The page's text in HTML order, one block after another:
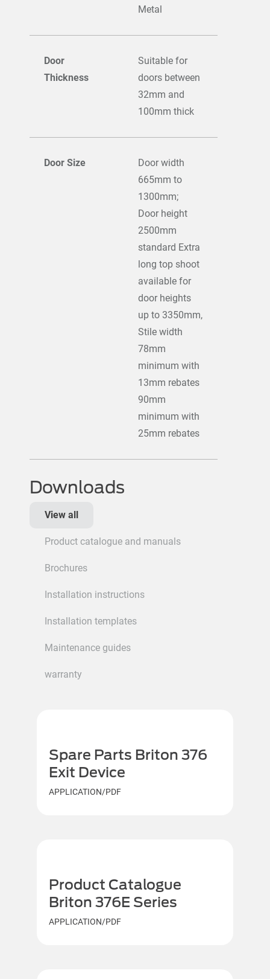
Metal
Door
Thickness
Suitable for
doors between
32mm and
100mm thick
Door Size
Door width
665mm to
1300mm;
Door height
2500mm
standard Extra
long top shoot
available for
door heights
up to 3350mm,
Stile width
78mm
minimum with
13mm rebates
90mm
minimum with
25mm rebates
Downloads
View all
Product catalogue and manuals
Brochures
Installation instructions
Installation templates
Maintenance guides
warranty
Spare Parts Briton 376
Exit Device
APPLICATION/PDF
Product Catalogue
Briton 376E Series
APPLICATION/PDF